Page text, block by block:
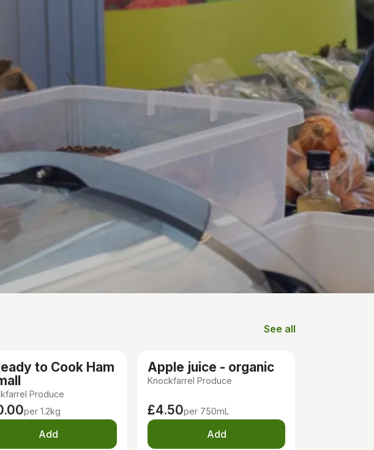
See all
Groceries
to Cook Ham
Produce
per 1.2kg
Add
Apple juice - organic
Knockfarrel Produce
£4.50per 750mL
Add